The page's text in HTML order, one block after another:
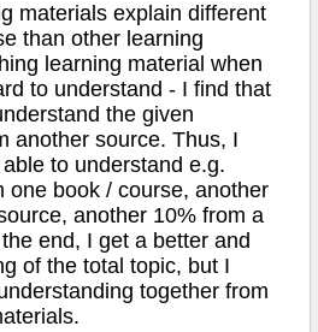
materials explain different
than other learning
learning material when
to understand - I find that
the given
another source. Thus, I
to understand e.g.
one book / course, another
another 10% from a
end, I get a better and
of the total topic, but I
together from